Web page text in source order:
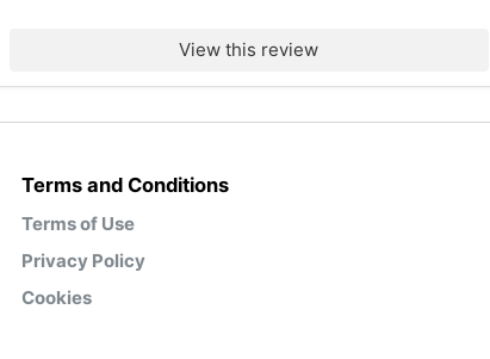
View this review
Terms and Conditions
Terms of Use
Privacy Policy
Cookies